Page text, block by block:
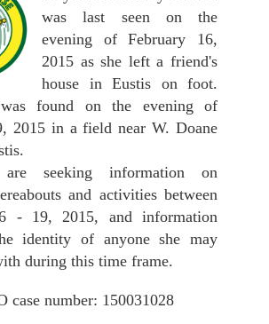
was last seen on the
evening of February 16,
2015 as she left a friend's
house in Eustis on foot.
found on the evening of
2015 in a field near W. Doane
are seeking information on
and activities between
- 19, 2015, and information
identity of anyone she may
during this time frame.
case number: 150031028